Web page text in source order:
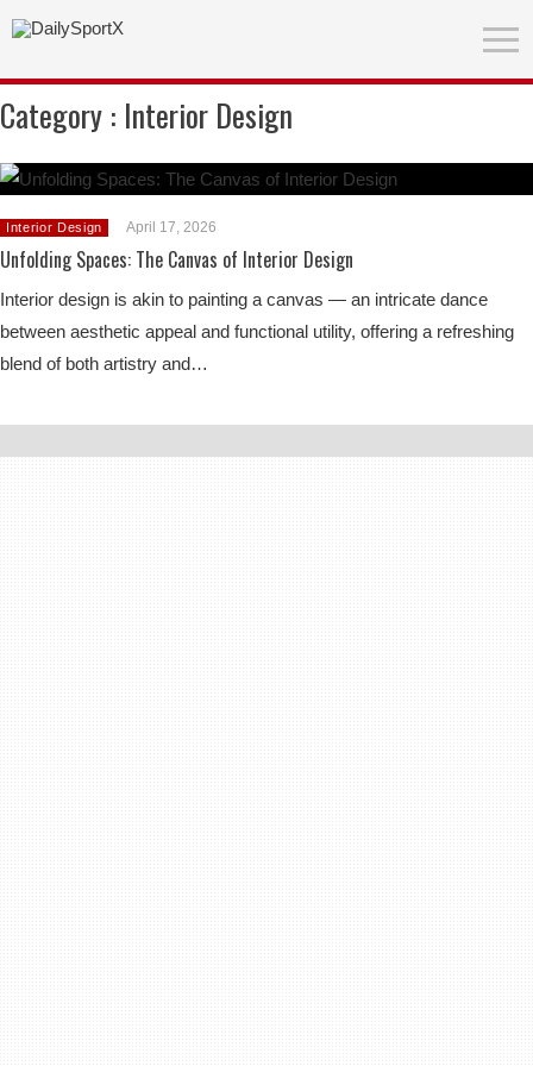
Category : Interior Design
Interior Design April 17, 2026
Unfolding Spaces: The Canvas of Interior Design
Interior design is akin to painting a canvas — an intricate dance
between aesthetic appeal and functional utility, offering a refreshing
blend of both artistry and…